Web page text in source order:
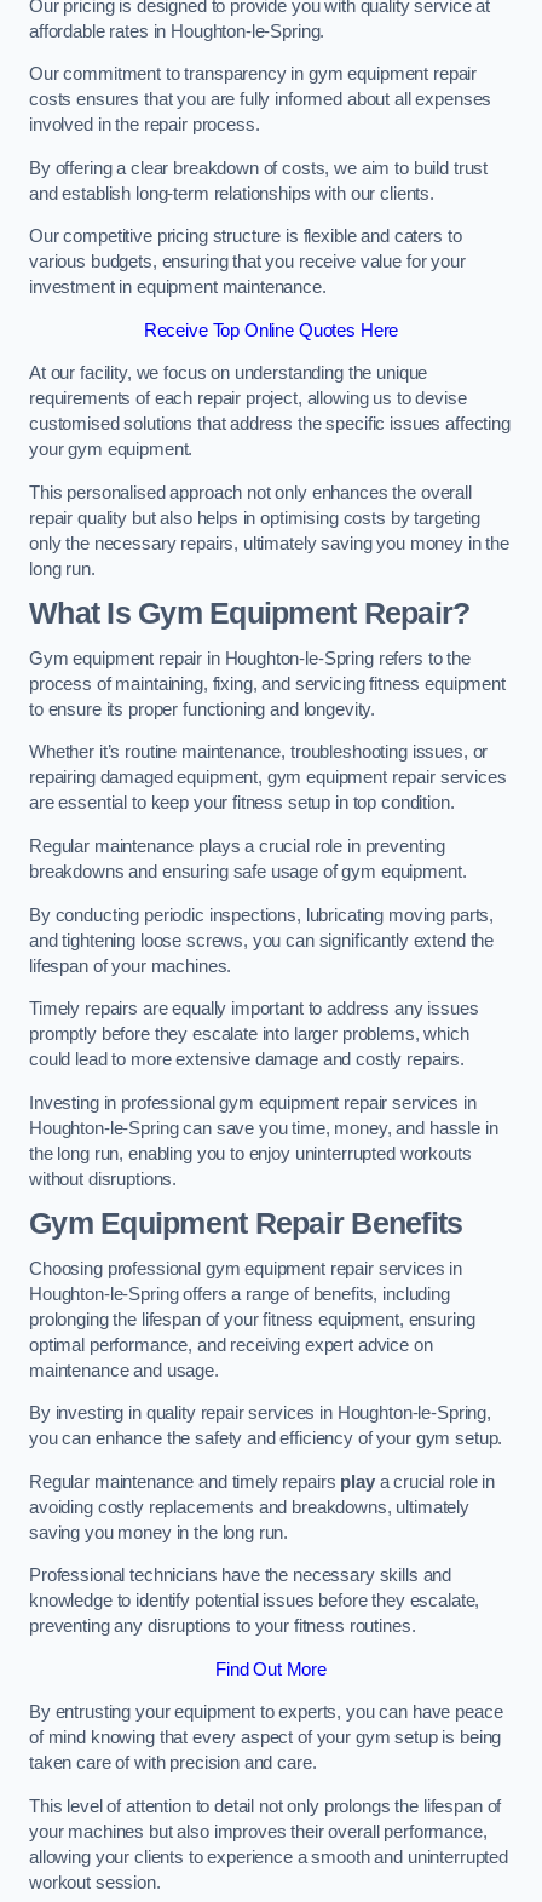
Our pricing is designed to provide you with quality service at
affordable rates in Houghton-le-Spring.
Our commitment to transparency in gym equipment repair
costs ensures that you are fully informed about all expenses
involved in the repair process.
By offering a clear breakdown of costs, we aim to build trust
and establish long-term relationships with our clients.
Our competitive pricing structure is flexible and caters to
various budgets, ensuring that you receive value for your
investment in equipment maintenance.
Receive Top Online Quotes Here
At our facility, we focus on understanding the unique
requirements of each repair project, allowing us to devise
customised solutions that address the specific issues affecting
your gym equipment.
This personalised approach not only enhances the overall
repair quality but also helps in optimising costs by targeting
only the necessary repairs, ultimately saving you money in the
long run.
What Is Gym Equipment Repair?
Gym equipment repair in Houghton-le-Spring refers to the
process of maintaining, fixing, and servicing fitness equipment
to ensure its proper functioning and longevity.
Whether it’s routine maintenance, troubleshooting issues, or
repairing damaged equipment, gym equipment repair services
are essential to keep your fitness setup in top condition.
Regular maintenance plays a crucial role in preventing
breakdowns and ensuring safe usage of gym equipment.
By conducting periodic inspections, lubricating moving parts,
and tightening loose screws, you can significantly extend the
lifespan of your machines.
Timely repairs are equally important to address any issues
promptly before they escalate into larger problems, which
could lead to more extensive damage and costly repairs.
Investing in professional gym equipment repair services in
Houghton-le-Spring can save you time, money, and hassle in
the long run, enabling you to enjoy uninterrupted workouts
without disruptions.
Gym Equipment Repair Benefits
Choosing professional gym equipment repair services in
Houghton-le-Spring offers a range of benefits, including
prolonging the lifespan of your fitness equipment, ensuring
optimal performance, and receiving expert advice on
maintenance and usage.
By investing in quality repair services in Houghton-le-Spring,
you can enhance the safety and efficiency of your gym setup.
Regular maintenance and timely repairs playa crucial role in
avoiding costly replacements and breakdowns, ultimately
saving you money in the long run.
Professional technicians have the necessary skills and
knowledge to identify potential issues before they escalate,
preventing any disruptions to your fitness routines.
Find Out More
By entrusting your equipment to experts, you can have peace
of mind knowing that every aspect of your gym setup is being
taken care of with precision and care.
This level of attention to detail not only prolongs the lifespan of
your machines but also improves their overall performance,
allowing your clients to experience a smooth and uninterrupted
workout session.